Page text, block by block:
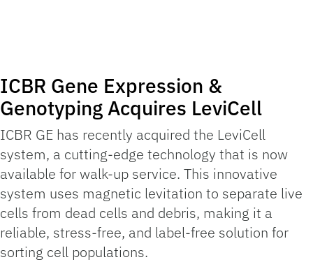
ICBR Gene Expression &
Genotyping Acquires LeviCell
ICBR GE has recently acquired the LeviCell
system, a cutting-edge technology that is now
available for walk-up service. This innovative
system uses magnetic levitation to separate live
cells from dead cells and debris, making it a
reliable, stress-free, and label-free solution for
sorting cell populations.